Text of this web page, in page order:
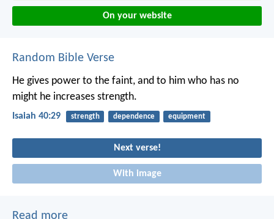
On your website
Random Bible Verse
He gives power to the faint, and to him who has no
might he increases strength.
Isaiah 40:29 strength dependence equipment
Next verse!
With image
Read more